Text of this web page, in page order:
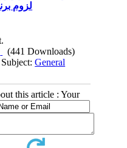
(441 Downloads)
Subject:General
this article : Your